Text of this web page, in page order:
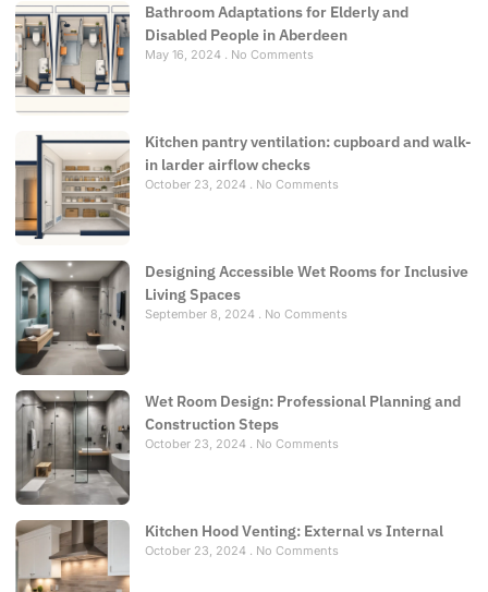
Bathroom Adaptations for Elderly and
Disabled People in Aberdeen
May 16, 2024 No Comments
Kitchen pantry ventilation: cupboard and walk-
in larder airflow checks
October 23, 2024 No Comments
Designing Accessible Wet Rooms for Inclusive
Living Spaces
September 8, 2024 No Comments
Wet Room Design: Professional Planning and
Construction Steps
October 23, 2024 No Comments
Kitchen Hood Venting: External vs Internal
October 23, 2024 No Comments